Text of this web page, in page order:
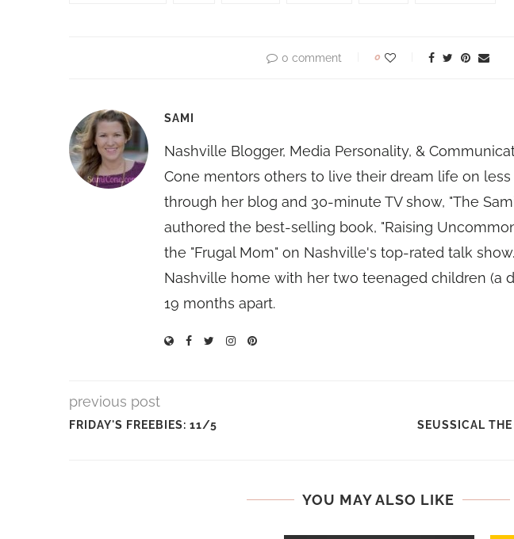
0 comment 0
SAMI
Nashville Blogger, Media Personality, &
Cone mentors others to live their dream life on
through her blog and 30-minute TV show, "The
authored the best-selling book, "Raising
the "Frugal Mom" on Nashville's top-rated talk
Nashville home with her two teenaged children (a
19 months apart.
previous post
FRIDAY'S FREEBIES: 11/5
SEUSSICAL
YOU MAY ALSO LIKE